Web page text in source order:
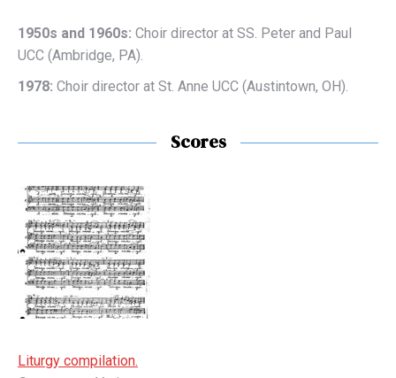
1950s and 1960s: Choir director at SS. Peter and Paul
UCC (Ambridge, PA).
1978: Choir director at St. Anne UCC (Austintown, OH).
Scores
Liturgy compilation.